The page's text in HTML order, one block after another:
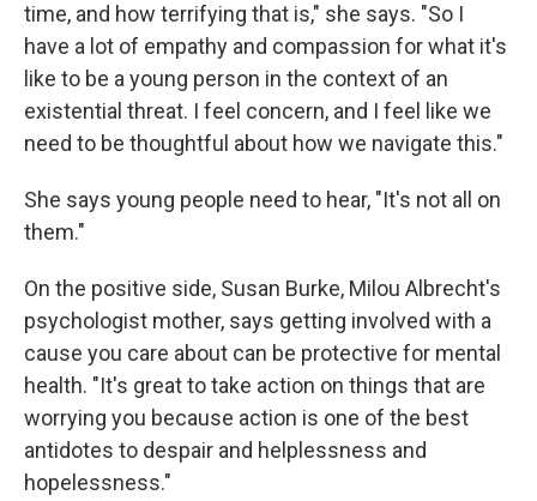
time, and how terrifying that is," she says. "So I
have a lot of empathy and compassion for what it's
like to be a young person in the context of an
existential threat. I feel concern, and I feel like we
need to be thoughtful about how we navigate this."
She says young people need to hear, "It's not all on
them."
On the positive side, Susan Burke, Milou Albrecht's
psychologist mother, says getting involved with a
cause you care about can be protective for mental
health. "It's great to take action on things that are
worrying you because action is one of the best
antidotes to despair and helplessness and
hopelessness."